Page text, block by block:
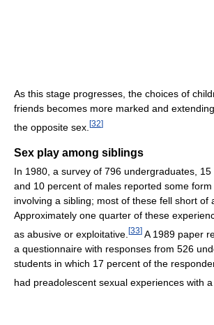
As this stage progresses, the choices of
friends becomes more marked and
the opposite sex. [32]
Sex play among siblings
In 1980, a survey of 796 undergraduates,
and 10 percent of males reported some
involving a sibling; most of these fell short of
Approximately one quarter of these
as abusive or exploitative. [33] A 1989 paper
a questionnaire with responses from 526
students in which 17 percent of the
had preadolescent sexual experiences with a